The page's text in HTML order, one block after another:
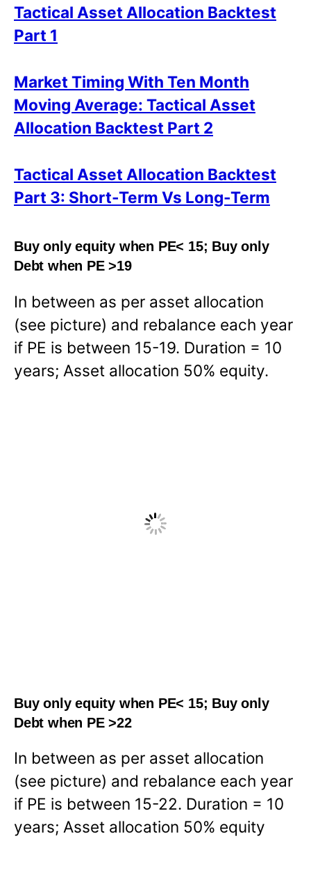
Tactical Asset Allocation Backtest
Part 1
Market Timing With Ten Month
Moving Average: Tactical Asset
Allocation Backtest Part 2
Tactical Asset Allocation Backtest
Part 3: Short-Term Vs Long-Term
Buy only equity when PE< 15; Buy only
Debt when PE >19
In between as per asset allocation
(see picture) and rebalance each year
if PE is between 15-19. Duration = 10
years; Asset allocation 50% equity.
Buy only equity when PE< 15; Buy only
Debt when PE >22
In between as per asset allocation
(see picture) and rebalance each year
if PE is between 15-22. Duration = 10
years; Asset allocation 50% equity